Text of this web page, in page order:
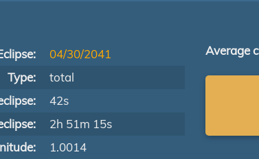
04/30/2041
Type:
total
42s
2h 51m 15s
1.0014
Average